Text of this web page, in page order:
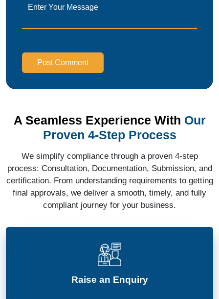
Post Comment
A Seamless Experience With Our
Proven 4-Step Process
We simplify compliance through a proven 4-step
process: Consultation, Documentation, Submission, and
certification. From understanding requirements to getting
final approvals, we deliver a smooth, timely, and fully
compliant journey for your business.
Raise an Enquiry